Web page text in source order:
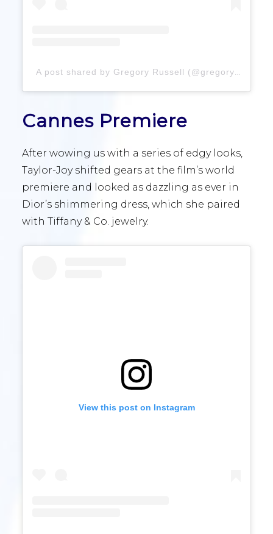
Cannes Premiere
After wowing us with a series of edgy looks,
Taylor-Joy shifted gears at the film’s world
premiere and looked as dazzling as ever in
Dior’s shimmering dress, which she paired
with Tiffany & Co. jewelry.
View this post on Instagram